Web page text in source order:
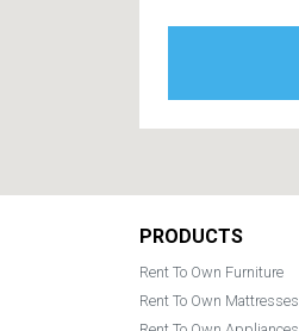
Footer
PRODUCTS
Rent To Own Furniture
Rent To Own Mattresses